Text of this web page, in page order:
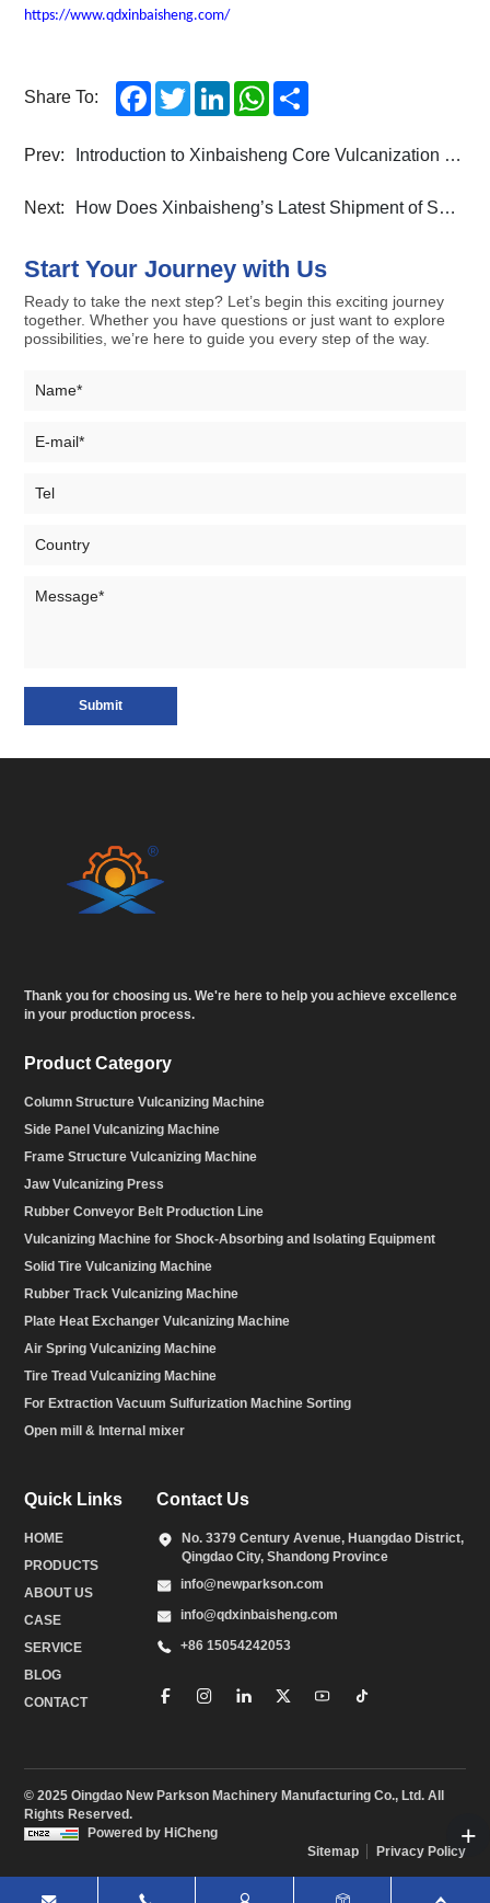
https://www.qdxinbaisheng.com/
Share To: Facebook
TwitterLinkedInWhatsApp
Prev: Introduction to Xinbaisheng Core Vulcanization Machine Series:air spring vulcanizing machine
Next: How Does Xinbaisheng’s Latest Shipment of Solid Tyres and Movable Mold Openers Strengthen Global Industrial Supply Chains?
Start Your Journey with Us
Ready to take the next step? Let’s begin this exciting journey
together. Whether you have questions or just want to explore
possibilities, we’re here to guide you every step of the way.
Submit
Thank you for choosing us. We're here to help you achieve excellence
in your production process.
Product Category
Column Structure Vulcanizing Machine
Side Panel Vulcanizing Machine
Frame Structure Vulcanizing Machine
Jaw Vulcanizing Press
Rubber Conveyor Belt Production Line
Vulcanizing Machine for Shock-Absorbing and Isolating Equipment
Solid Tire Vulcanizing Machine
Rubber Track Vulcanizing Machine
Plate Heat Exchanger Vulcanizing Machine
Air Spring Vulcanizing Machine
Tire Tread Vulcanizing Machine
For Extraction Vacuum Sulfurization Machine Sorting
Open mill & Internal mixer
Quick Links
HOME
PRODUCTS
ABOUT US
CASE
SERVICE
BLOG
CONTACT
Contact Us
No. 3379 Century Avenue, Huangdao District,
Qingdao City, Shandong Province
info@newparkson.com
info@qdxinbaisheng.com
+86 15054242053
© 2025 Oingdao New Parkson Machinery Manufacturing Co., Ltd. All
Rights Reserved.
Powered by HiCheng
Sitemap
Privacy Policy